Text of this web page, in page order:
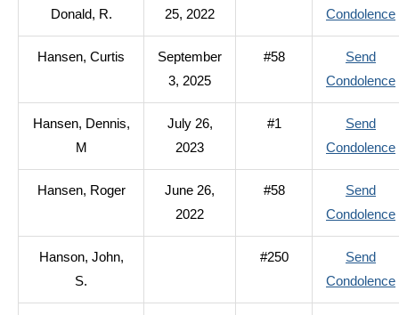
Donald, R.
25, 2022
Condolence
Hansen, Curtis
September
3, 2025
#58
Send
Condolence
Hansen, Dennis,
M
July 26,
2023
#1
Send
Condolence
Hansen, Roger
June 26,
2022
#58
Send
Condolence
Hanson, John,
S.
#250
Send
Condolence